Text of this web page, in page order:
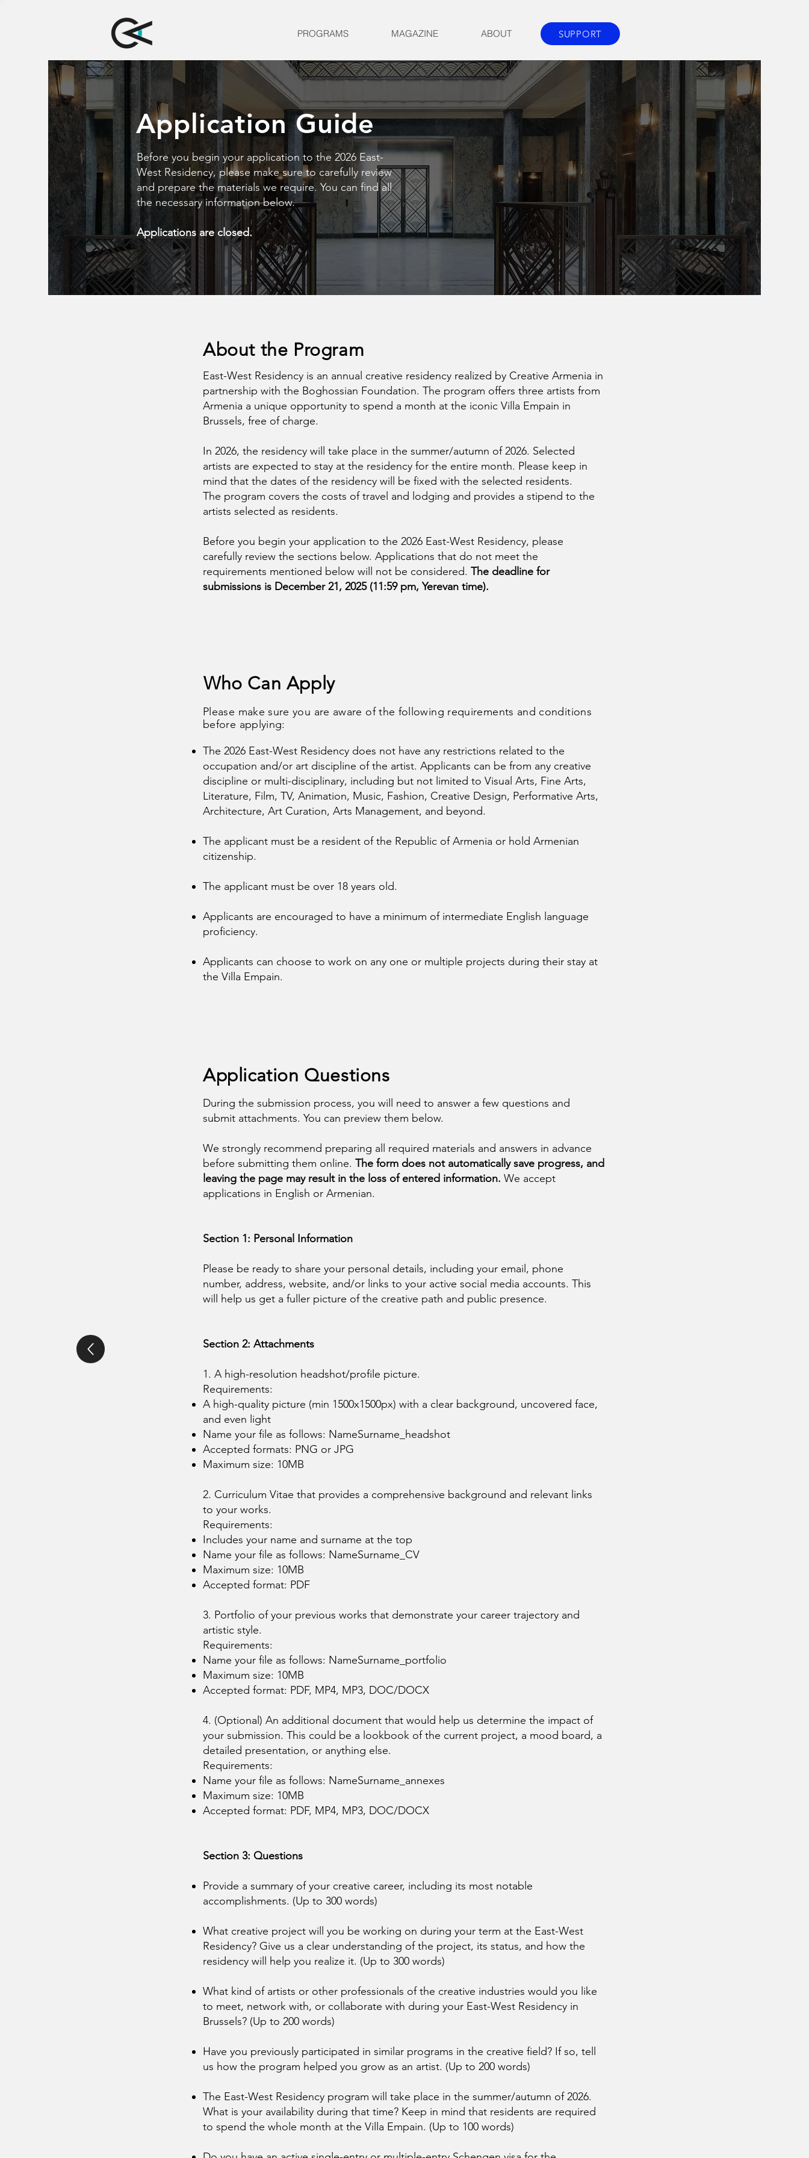
PROGRAMS MAGAZINE ABOUT SUPPORT
Application Guide
Before you begin your application to the 2026 East-
West Residency, please make sure to carefully review
and prepare the materials we require. You can find all
the necessary information below.
Applications are closed.
About the Program
East-West Residency is an annual creative residency realized by Creative Armenia in
partnership with the Boghossian Foundation. The program offers three artists from
Armenia a unique opportunity to spend a month at the iconic Villa Empain in
Brussels, free of charge.
In 2026, the residency will take place in the summer/autumn of 2026. Selected
artists are expected to stay at the residency for the entire month. Please keep in
mind that the dates of the residency will be fixed with the selected residents.
The program covers the costs of travel and lodging and provides a stipend to the
artists selected as residents.
Before you begin your application to the 2026 East-West Residency, please
carefully review the sections below. Applications that do not meet the
requirements mentioned below will not be considered. The deadline for
submissions is December 21, 2025 (11:59 pm, Yerevan time).
Who Can Apply
Please make sure you are aware of the following requirements and conditions
before applying:
The 2026 East-West Residency does not have any restrictions related to the
occupation and/or art discipline of the artist. Applicants can be from any creative
discipline or multi-disciplinary, including but not limited to Visual Arts, Fine Arts,
Literature, Film, TV, Animation, Music, Fashion, Creative Design, Performative Arts,
Architecture, Art Curation, Arts Management, and beyond.
The applicant must be a resident of the Republic of Armenia or hold Armenian
citizenship.
The applicant must be over 18 years old.
Applicants are encouraged to have a minimum of intermediate English language
proficiency.
Applicants can choose to work on any one or multiple projects during their stay at
the Villa Empain.
Application Questions
During the submission process, you will need to answer a few questions and
submit attachments. You can preview them below.
We strongly recommend preparing all required materials and answers in advance
before submitting them online. The form does not automatically save progress, and
leaving the page may result in the loss of entered information. We accept
applications in English or Armenian.
Section 1: Personal Information
Please be ready to share your personal details, including your email, phone
number, address, website, and/or links to your active social media accounts. This
will help us get a fuller picture of the creative path and public presence.
Section 2: Attachments
1. A high-resolution headshot/profile picture.
Requirements:
A high-quality picture (min 1500x1500px) with a clear background, uncovered face,
and even light
Name your file as follows: NameSurname_headshot
Accepted formats: PNG or JPG
Maximum size: 10MB
2. Curriculum Vitae that provides a comprehensive background and relevant links
to your works.
Requirements:
Includes your name and surname at the top
Name your file as follows: NameSurname_CV
Maximum size: 10MB
Accepted format: PDF
3. Portfolio of your previous works that demonstrate your career trajectory and
artistic style.
Requirements:
Name your file as follows: NameSurname_portfolio
Maximum size: 10MB
Accepted format: PDF, MP4, MP3, DOC/DOCX
4. (Optional) An additional document that would help us determine the impact of
your submission. This could be a lookbook of the current project, a mood board, a
detailed presentation, or anything else.
Requirements:
Name your file as follows: NameSurname_annexes
Maximum size: 10MB
Accepted format: PDF, MP4, MP3, DOC/DOCX
Section 3: Questions
Provide a summary of your creative career, including its most notable
accomplishments. (Up to 300 words)
What creative project will you be working on during your term at the East-West
Residency? Give us a clear understanding of the project, its status, and how the
residency will help you realize it. (Up to 300 words)
What kind of artists or other professionals of the creative industries would you like
to meet, network with, or collaborate with during your East-West Residency in
Brussels? (Up to 200 words)
Have you previously participated in similar programs in the creative field? If so, tell
us how the program helped you grow as an artist. (Up to 200 words)
The East-West Residency program will take place in the summer/autumn of 2026.
What is your availability during that time? Keep in mind that residents are required
to spend the whole month at the Villa Empain. (Up to 100 words)